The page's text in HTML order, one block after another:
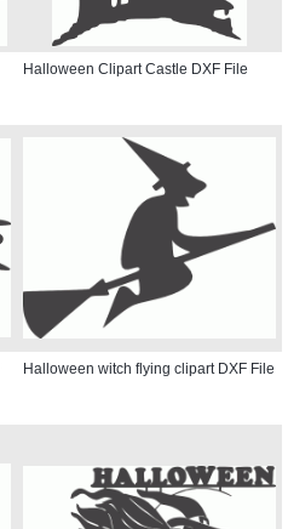
Halloween Clipart Castle DXF File
Halloween witch flying clipart DXF File